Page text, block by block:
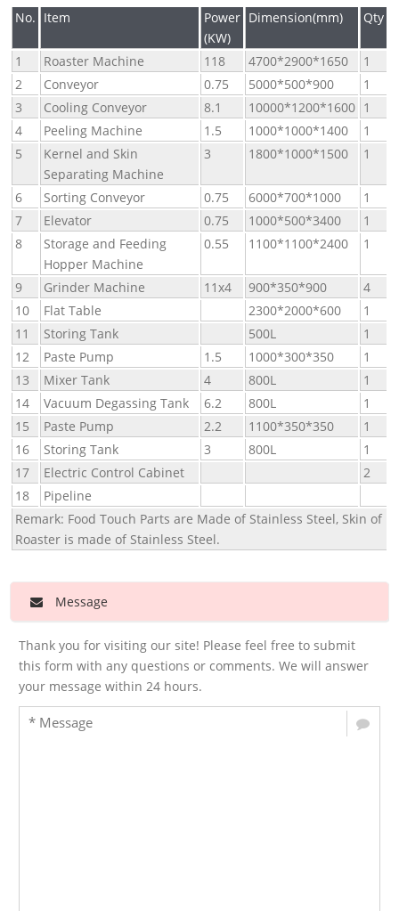
No. Item
Power
(KW)
Dimension(mm) Qty
1 Roaster Machine 118 4700*2900*1650
1
2
Conveyor 0.75 5000*500*900
1
3
Cooling Conveyor 8.1 10000*1200*1600 1
4
Peeling Machine 1.5 1000*1000*1400
1
5
Kernel and Skin
Separating Machine
3 1800*1000*1500 1
6 Sorting Conveyor 0.75 6000*700*1000
1
7
Elevator 0.75 1000*500*3400
1
8
Storage and Feeding
Hopper Machine
0.55 1100*1100*2400 1
9 Grinder Machine 11x4 900*350*900
4
10
Flat Table 2300*2000*600
1
11
Storing Tank 500L
1
12
Paste Pump 1.5 1000*300*350
1
13
Mixer Tank 4 800L
1
14
Vacuum Degassing Tank 6.2 800L
1
15
Paste Pump 2.2 1100*350*350
1
16
Storing Tank 3 800L
1
17
Electric Control Cabinet
2
18
Pipeline
Remark: Food Touch Parts are Made of Stainless Steel, Skin of
Roaster is made of Stainless Steel.
Message
Thank you for visiting our site! Please feel free to submit
this form with any questions or comments. We will answer
your message within 24 hours.